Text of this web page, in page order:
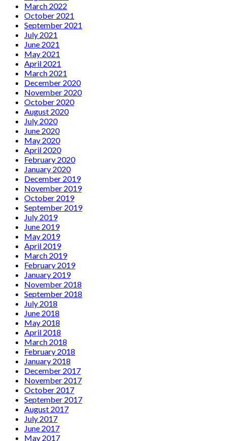
March 2022
October 2021
September 2021
July 2021
June 2021
May 2021
April 2021
March 2021
December 2020
November 2020
October 2020
August 2020
July 2020
June 2020
May 2020
April 2020
February 2020
January 2020
December 2019
November 2019
October 2019
September 2019
July 2019
June 2019
May 2019
April 2019
March 2019
February 2019
January 2019
November 2018
September 2018
July 2018
June 2018
May 2018
April 2018
March 2018
February 2018
January 2018
December 2017
November 2017
October 2017
September 2017
August 2017
July 2017
June 2017
May 2017